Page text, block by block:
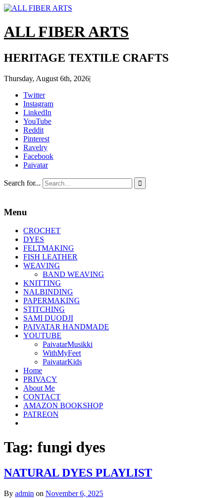
ALL FIBER ARTS
HERITAGE TEXTILE CRAFTS
Thursday, August 6th, 2026|
Twitter
Instagram
LinkedIn
YouTube
Reddit
Pinterest
Ravelry
Facebook
Paivatar
Search for... 
Menu
CROCHET
DYES
FELTMAKING
FISH LEATHER
WEAVING
BAND WEAVING
KNITTING
NALBINDING
PAPERMAKING
STITCHING
SAMI DUODJI
PAIVATAR HANDMADE
YOUTUBE
PaivatarMusikki
WithMyFeet
PaivatarKids
Home
PRIVACY
About Me
CONTACT
AMAZON BOOKSHOP
PATREON
Tag: fungi dyes
NATURAL DYES PLAYLIST
By admin on November 6, 2025